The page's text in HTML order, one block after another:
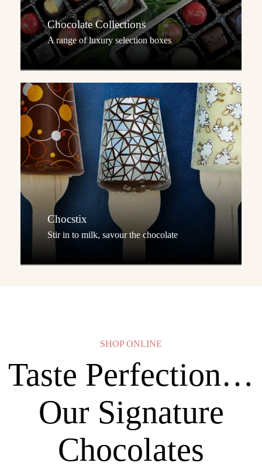
Chocolate Collections
A range of luxury selection boxes
Chocstix
Stir in to milk, savour the chocolate
SHOP ONLINE
Taste Perfection…
Our Signature
Chocolates